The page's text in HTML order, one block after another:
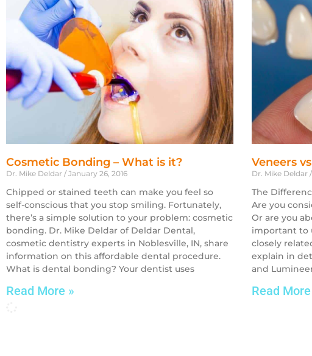
Cosmetic Bonding – What is it?
Dr. Mike Deldar January 26, 2016
Chipped or stained teeth can make you feel so
self-conscious that you stop smiling. Fortunately,
there’s a simple solution to your problem: cosmetic
bonding. Dr. Mike Deldar of Deldar Dental,
cosmetic dentistry experts in Noblesville, IN, share
information on this affordable dental procedure.
What is dental bonding? Your dentist uses
Read More »
Veneers
Dr. Mike Deldar
The
Are you
Or are you
important to
closely
explain in
and
Read